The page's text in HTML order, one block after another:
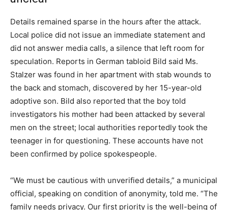
Details remained sparse in the hours after the attack.
Local police did not issue an immediate statement and
did not answer media calls, a silence that left room for
speculation. Reports in German tabloid Bild said Ms.
Stalzer was found in her apartment with stab wounds to
the back and stomach, discovered by her 15-year-old
adoptive son. Bild also reported that the boy told
investigators his mother had been attacked by several
men on the street; local authorities reportedly took the
teenager in for questioning. These accounts have not
been confirmed by police spokespeople.
“We must be cautious with unverified details,” a municipal
official, speaking on condition of anonymity, told me. “The
family needs privacy. Our first priority is the well-being of